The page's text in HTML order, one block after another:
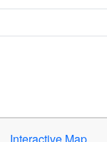
Press Enter or